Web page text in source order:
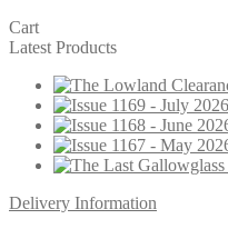
Cart
Latest Products
Delivery Information